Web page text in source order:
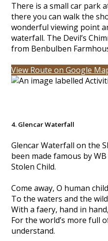
There is a small car park
there you can walk the
wonderful viewing point
waterfall. The Devil’s
from Benbulben
View Route on Google
4. Glencar Waterfall
Glencar Waterfall on the
been made famous by
Stolen Child.
Come away, O human
To the waters and the wild
With a faery, hand in hand,
For the world’s more full
understand.